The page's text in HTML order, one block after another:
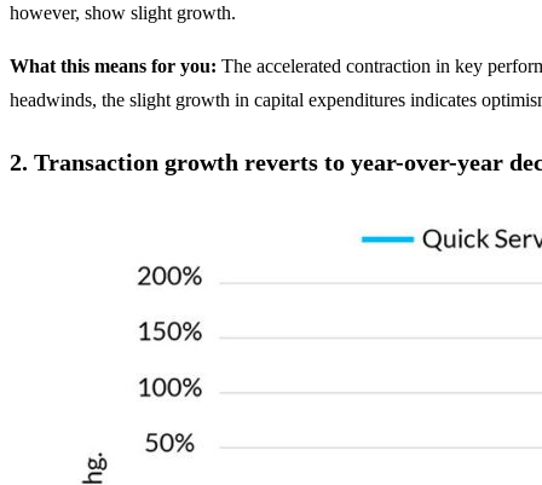
however, show slight growth.
What this means for you: The accelerated contraction in key
headwinds, the slight growth in capital expenditures indicates
2. Transaction growth reverts to year-over-year